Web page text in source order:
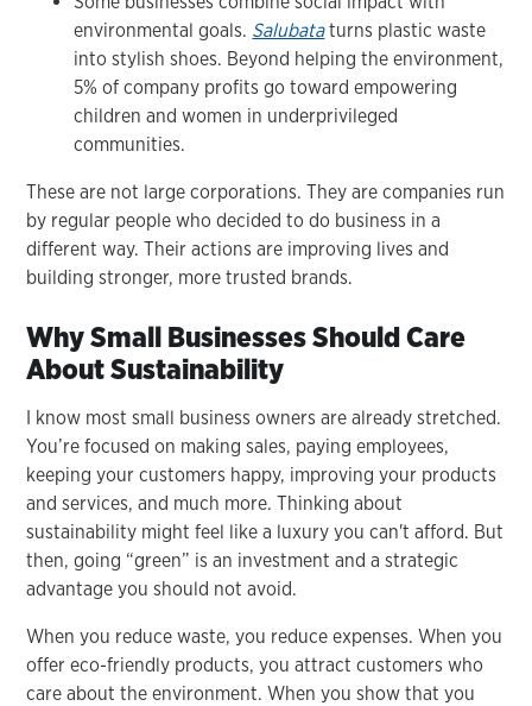
environmental goals. Salubataturns plastic waste
into stylish shoes. Beyond helping the environment,
5% of company profits go toward empowering
children and women in underprivileged
communities.
These are not large corporations. They are companies run
by regular people who decided to do business in a
different way. Their actions are improving lives and
building stronger, more trusted brands.
Why Small Businesses Should Care
About Sustainability
I know most small business owners are already stretched.
You’re focused on making sales, paying employees,
keeping your customers happy, improving your products
and services, and much more. Thinking about
sustainability might feel like a luxury you can't afford. But
then, going “green” is an investment and a strategic
advantage you should not avoid.
When you reduce waste, you reduce expenses. When you
offer eco-friendly products, you attract customers who
care about the environment. When you show that you